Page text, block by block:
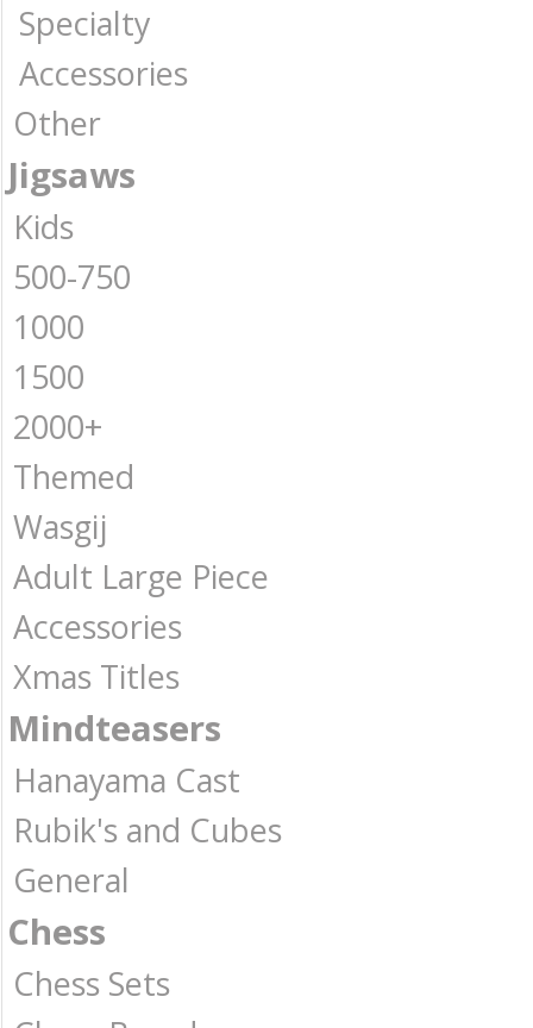
Specialty
Accessories
Other
Jigsaws
Kids
500-750
1000
1500
2000+
Themed
Wasgij
Adult Large Piece
Accessories
Xmas Titles
Mindteasers
Hanayama Cast
Rubik's and Cubes
General
Chess
Chess Sets